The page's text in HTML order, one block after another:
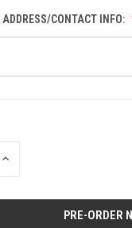
CONTACT INFO:
INCREASE